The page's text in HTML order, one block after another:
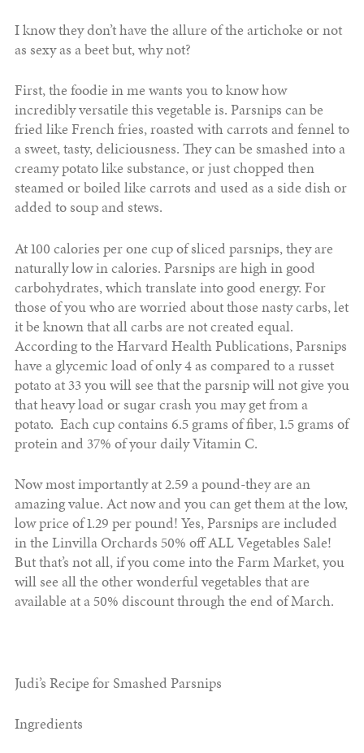
I know they don’t have the allure of the artichoke or not
as sexy as a beet but, why not?
First, the foodie in me wants you to know how
incredibly versatile this vegetable is. Parsnips can be
fried like French fries, roasted with carrots and fennel to
a sweet, tasty, deliciousness. They can be smashed into a
creamy potato like substance, or just chopped then
steamed or boiled like carrots and used as a side dish or
added to soup and stews.
At 100 calories per one cup of sliced parsnips, they are
naturally low in calories. Parsnips are high in good
carbohydrates, which translate into good energy. For
those of you who are worried about those nasty carbs, let
it be known that all carbs are not created equal.
According to the Harvard Health Publications, Parsnips
have a glycemic load of only 4 as compared to a russet
potato at 33 you will see that the parsnip will not give you
that heavy load or sugar crash you may get from a
potato. Each cup contains 6.5 grams of fiber, 1.5 grams of
protein and 37% of your daily Vitamin C.
Now most importantly at 2.59 a pound-they are an
amazing value. Act now and you can get them at the low,
low price of 1.29 per pound! Yes, Parsnips are included
in the Linvilla Orchards 50% off ALL Vegetables Sale!
But that’s not all, if you come into the Farm Market, you
will see all the other wonderful vegetables that are
available at a 50% discount through the end of March.
Judi’s Recipe for Smashed Parsnips
Ingredients